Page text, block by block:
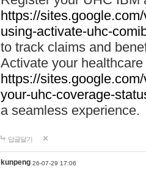
https://
using-activate-uhc-
to track claims and
Activate your
https://
your-uhc-coverage-
a seamless experience.
답글달기
kunpeng 26-07-29 17:06